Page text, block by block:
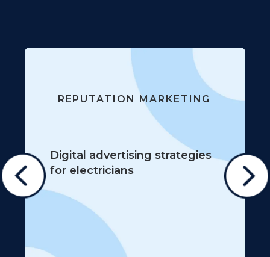
REPUTATION MARKETING
Digital advertising strategies
for electricians